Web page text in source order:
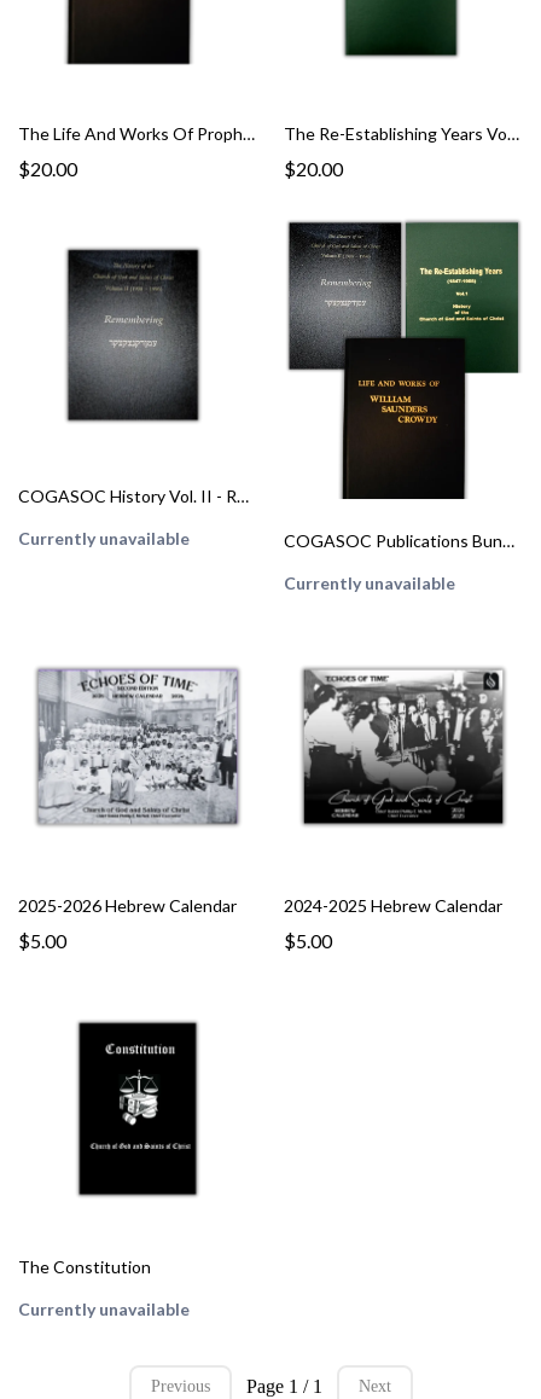
The Life And Works Of Prophet Willam Saunders Crowdy
$20.00
The Re-Establishing Years Vol. 1
$20.00
COGASOC History Vol. II - Remembering
Currently unavailable COGASOC Publications Bundle
Currently unavailable
2025-2026 Hebrew Calendar
$5.00
2024-2025 Hebrew Calendar
$5.00
The Constitution
Currently unavailable
Previous Page 1 / 1 Next